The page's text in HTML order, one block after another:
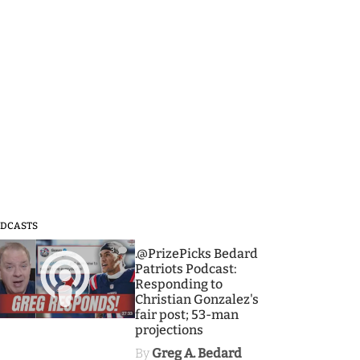
3
.@PrizePicks Bedard
Patriots Podcast:
Responding to
Christian Gonzalez's
fair post; 53-man
projections
By Greg A. Bedard